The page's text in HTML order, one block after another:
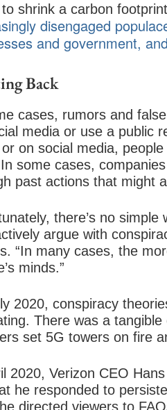
shrink a carbon
disengaged
and government,
Back
cases, rumors and
media or use a public
on social media,
some cases,
past actions that might
there’s no
argue with
“In many cases, the
minds.”
2020, conspiracy
There was a
set 5G towers on fire
2020, Verizon CEO
he responded to
directed viewers to